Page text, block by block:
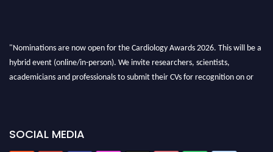
"Nominations are now open for the Cardiology Awards 2026. This will be a
hybrid event (online/in-person). We invite researchers, scientists,
academicians and professionals to submit their CVs for recognition on or
SOCIAL MEDIA